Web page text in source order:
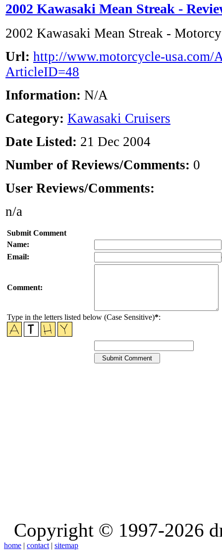
2002 Kawasaki Mean Streak -
2002 Kawasaki Mean Streak -
Url: http://www.motorcycle-usa.com/
ArticleID=48
Information: N/A
Category: Kawasaki Cruisers
Date Listed: 21 Dec 2004
Number of Reviews/Comments: 0
User Reviews/Comments:
n/a
Submit Comment
Name:
Email:
Comment:
Type in the letters listed below (Case Sensitive)*:
Copyright © 1997-2026
home | contact | sitemap